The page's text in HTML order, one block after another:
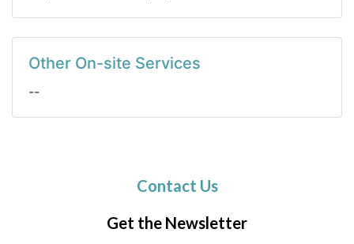
Other On-site Services
--
Contact Us
Get the Newsletter